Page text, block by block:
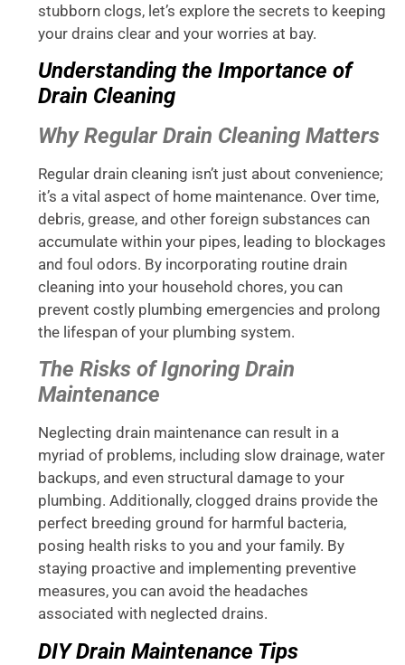
stubborn clogs, let’s explore the secrets to keeping
your drains clear and your worries at bay.
Understanding the Importance of
Drain Cleaning
Why Regular Drain Cleaning Matters
Regular drain cleaning isn’t just about convenience;
it’s a vital aspect of home maintenance. Over time,
debris, grease, and other foreign substances can
accumulate within your pipes, leading to blockages
and foul odors. By incorporating routine drain
cleaning into your household chores, you can
prevent costly plumbing emergencies and prolong
the lifespan of your plumbing system.
The Risks of Ignoring Drain
Maintenance
Neglecting drain maintenance can result in a
myriad of problems, including slow drainage, water
backups, and even structural damage to your
plumbing. Additionally, clogged drains provide the
perfect breeding ground for harmful bacteria,
posing health risks to you and your family. By
staying proactive and implementing preventive
measures, you can avoid the headaches
associated with neglected drains.
DIY Drain Maintenance Tips